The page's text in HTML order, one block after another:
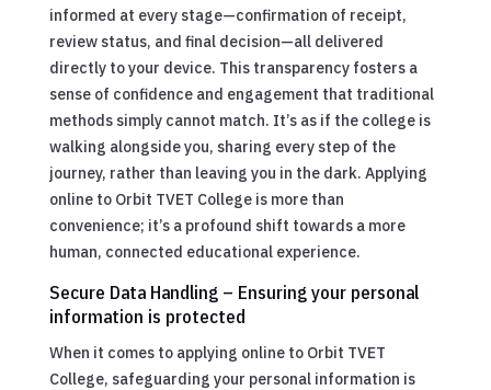
informed at every stage—confirmation of receipt,
review status, and final decision—all delivered
directly to your device. This transparency fosters a
sense of confidence and engagement that traditional
methods simply cannot match. It’s as if the college is
walking alongside you, sharing every step of the
journey, rather than leaving you in the dark. Applying
online to Orbit TVET College is more than
convenience; it’s a profound shift towards a more
human, connected educational experience.
Secure Data Handling – Ensuring your personal
information is protected
When it comes to applying online to Orbit TVET
College, safeguarding your personal information is